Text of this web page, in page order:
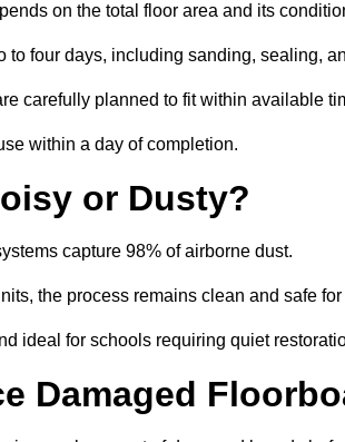
on the total floor area and its
four days, including sanding, sealing,
carefully planned to fit within available
within a day of completion.
or Dusty?
capture 98% of airborne dust.
the process remains clean and safe
ideal for schools requiring quiet
Damaged